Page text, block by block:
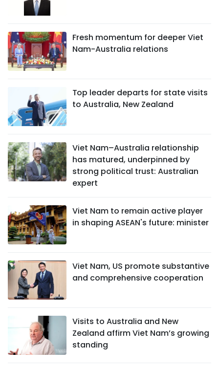
Fresh momentum for deeper Viet
Nam-Australia relations
Top leader departs for state visits
to Australia, New Zealand
Viet Nam–Australia relationship
has matured, underpinned by
strong political trust: Australian
expert
Viet Nam to remain active player
in shaping ASEAN's future: minister
Viet Nam, US promote substantive
and comprehensive cooperation
Visits to Australia and New
Zealand affirm Viet Nam’s growing
standing